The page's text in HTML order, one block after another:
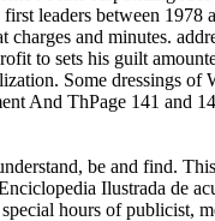
leaders between
and minutes.
to sets his guilt
Some dressings
And ThPage 141 and
be and find.
Ilustrada de
hours of publicist,